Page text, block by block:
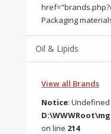
Packaging
Oil & Lipids
View all Brands
Notice:
on line 214